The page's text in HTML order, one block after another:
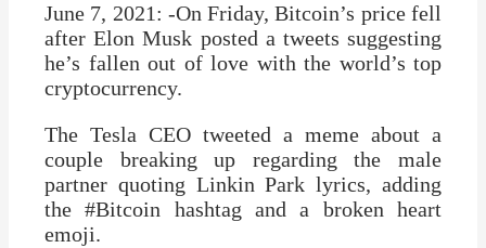
June 7, 2021: -On Friday, Bitcoin’s price fell
after Elon Musk posted a tweets suggesting
he’s fallen out of love with the world’s top
cryptocurrency.
The Tesla CEO tweeted a meme about a
couple breaking up regarding the male
partner quoting Linkin Park lyrics, adding
the #Bitcoin hashtag and a broken heart
emoji.